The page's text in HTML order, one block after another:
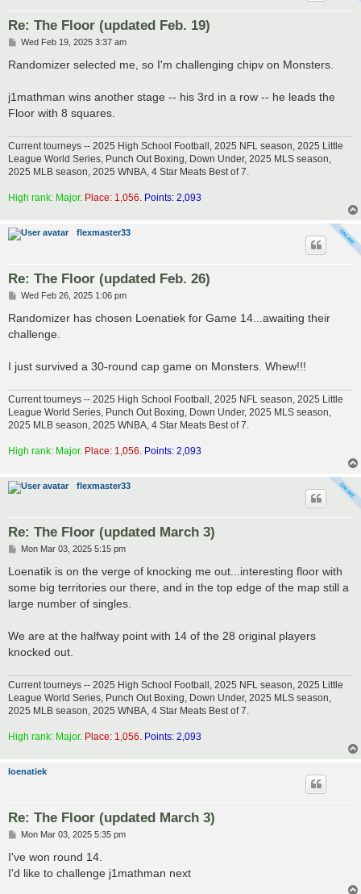
Re: The Floor (updated Feb. 19)
P
s
Wed Feb 19, 2025 3:37 am
Randomizer selected me, so I'm challenging chipv on Monsters.
j1mathman wins another stage -- his 3rd in a row -- he leads the
Floor with 8 squares.
Current tourneys -- 2025 High School Football, 2025 NFL season, 2025 Little
League World Series, Punch Out Boxing, Down Under, 2025 MLS season,
2025 MLB season, 2025 WNBA, 4 Star Meats Best of 7.
High rank: Major. Place: 1,056. Points: 2,093
flexmaster33
Re: The Floor (updated Feb. 26)
P
s
Wed Feb 26, 2025 1:06 pm
Randomizer has chosen Loenatiek for Game 14...awaiting their
challenge.
I just survived a 30-round cap game on Monsters. Whew!!!
Current tourneys -- 2025 High School Football, 2025 NFL season, 2025 Little
League World Series, Punch Out Boxing, Down Under, 2025 MLS season,
2025 MLB season, 2025 WNBA, 4 Star Meats Best of 7.
High rank: Major. Place: 1,056. Points: 2,093
flexmaster33
Re: The Floor (updated March 3)
P
s
Mon Mar 03, 2025 5:15 pm
Loenatik is on the verge of knocking me out...interesting floor with
some big territories our there, and in the top edge of the map still a
large number of singles.
We are at the halfway point with 14 of the 28 original players
knocked out.
Current tourneys -- 2025 High School Football, 2025 NFL season, 2025 Little
League World Series, Punch Out Boxing, Down Under, 2025 MLS season,
2025 MLB season, 2025 WNBA, 4 Star Meats Best of 7.
High rank: Major. Place: 1,056. Points: 2,093
loenatiek
Re: The Floor (updated March 3)
P
s
Mon Mar 03, 2025 5:35 pm
I've won round 14.
I'd like to challenge j1mathman next